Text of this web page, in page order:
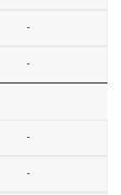
-
-
-
-